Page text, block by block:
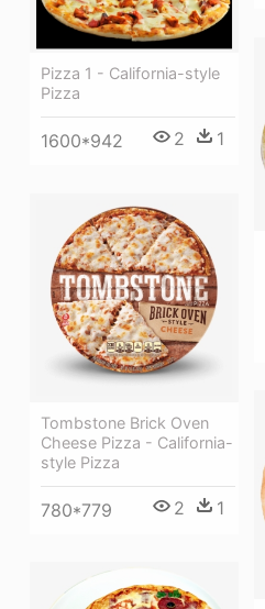
Pizza 1 - California-style
Pizza
1600*942 2 1
Tombstone Brick Oven
Cheese Pizza - California-
style Pizza
780*779 2 1